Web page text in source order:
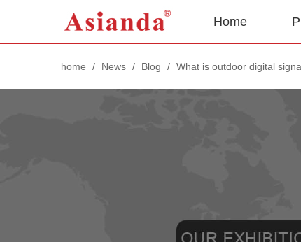
Home
home / News / Blog / What is outdoor digital